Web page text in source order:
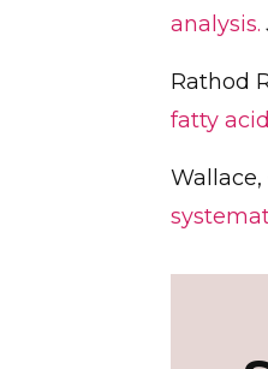
analysis.
Rathod
fatty
Wallace,